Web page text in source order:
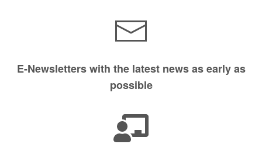
E-Newsletters with the latest news as early as
possible